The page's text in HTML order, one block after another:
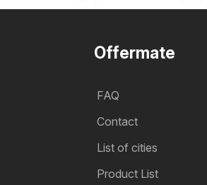
Offermate
FAQ
Contact
List of cities
Product List